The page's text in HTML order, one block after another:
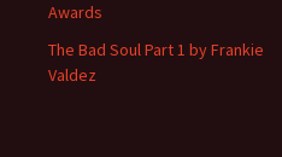
Awards
The Bad Soul Part 1 by Frankie
Valdez